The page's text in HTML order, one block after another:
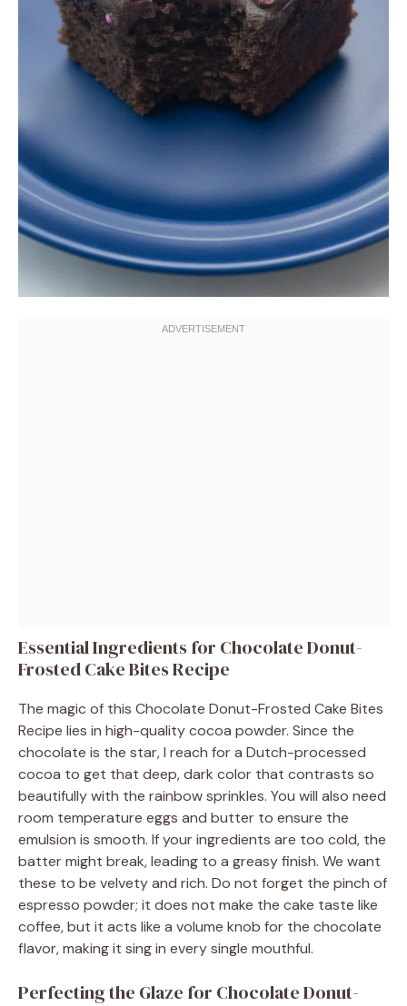
Essential Ingredients for Chocolate Donut-
Frosted Cake Bites Recipe
The magic of this Chocolate Donut-Frosted Cake Bites
Recipe lies in high-quality cocoa powder. Since the
chocolate is the star, I reach for a Dutch-processed
cocoa to get that deep, dark color that contrasts so
beautifully with the rainbow sprinkles. You will also need
room temperature eggs and butter to ensure the
emulsion is smooth. If your ingredients are too cold, the
batter might break, leading to a greasy finish. We want
these to be velvety and rich. Do not forget the pinch of
espresso powder; it does not make the cake taste like
coffee, but it acts like a volume knob for the chocolate
flavor, making it sing in every single mouthful.
Perfecting the Glaze for Chocolate Donut-